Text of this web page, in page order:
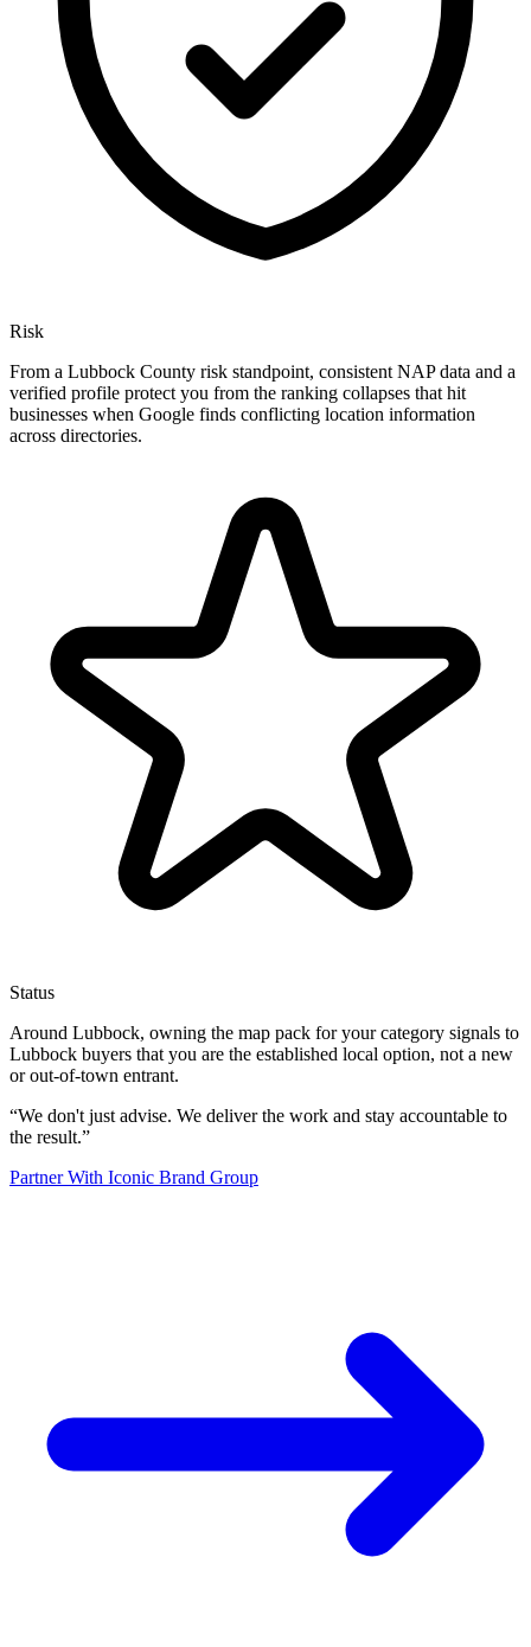
Risk
From a Lubbock County risk standpoint, consistent NAP data and a
verified profile protect you from the ranking collapses that hit
businesses when Google finds conflicting location information
across directories.
Status
Around Lubbock, owning the map pack for your category signals to
Lubbock buyers that you are the established local option, not a new
or out-of-town entrant.
“We don't just advise. We deliver the work and stay accountable to
the result.”
Partner With Iconic Brand Group